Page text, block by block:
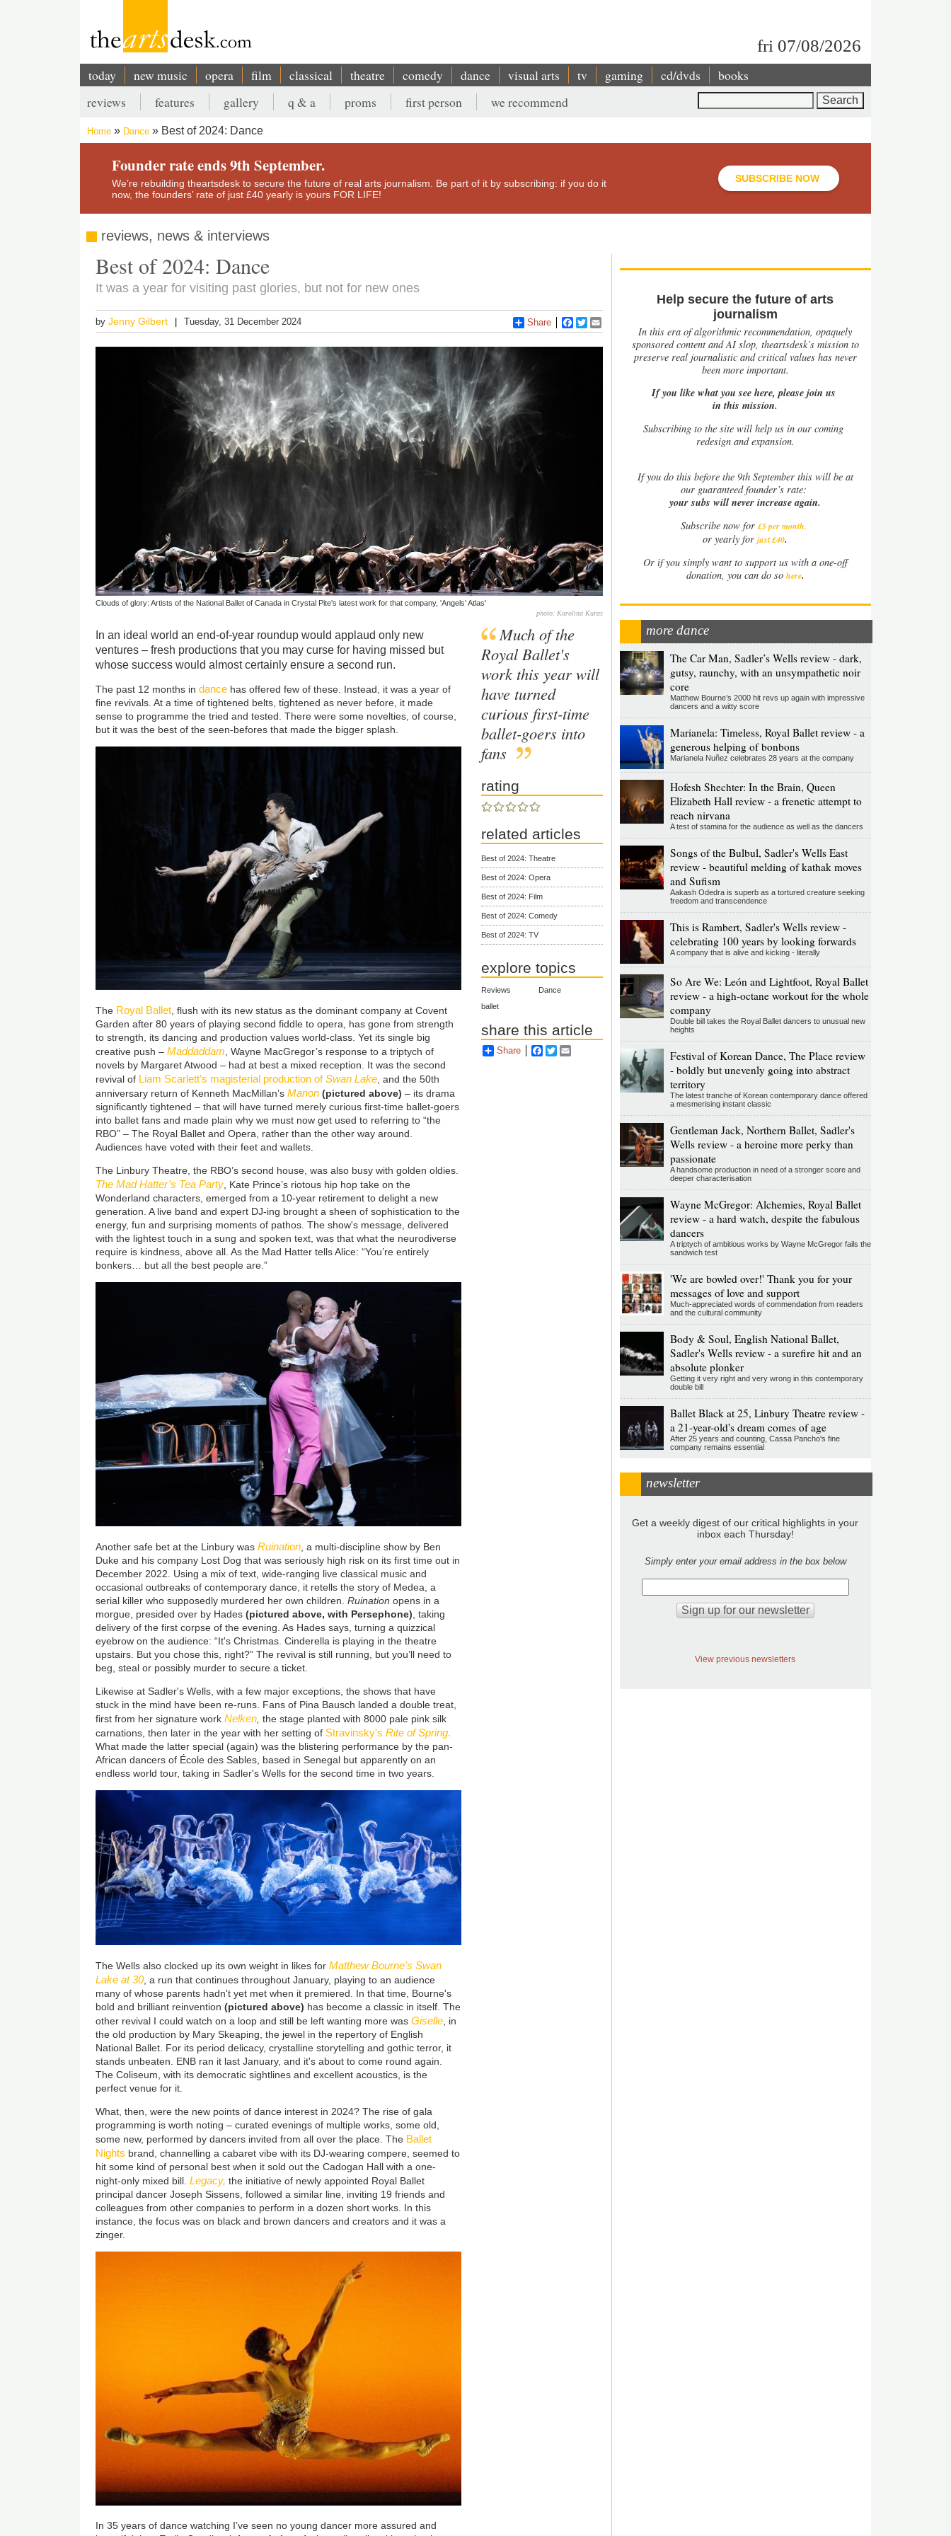
fri 07/08/2026
Main
navigation
today new music opera film classical theatre comedy dance visual arts tv gaming cd/dvds books
Secondary
menu
reviews features gallery q & a proms first person we recommend
Breadcrumb
Home Dance Best of 2024: Dance
Founder rate ends 9th September.
We’re rebuilding theartsdesk to secure the future of real arts journalism. Be part of it by subscribing: if you do it
now, the founders’ rate of just £40 yearly is yours FOR LIFE!
SUBSCRIBE NOW
reviews, news & interviews
Best of 2024: Dance
It was a year for visiting past glories, but not for new ones
byJenny Gilbert Tuesday, 31 December 2024 Share Facebook
Twitter
Clouds of glory: Artists of the National Ballet of Canada in Crystal Pite's latest work for that company, 'Angels' Atlas'
photo: Karolina Kuras
In an ideal world an end-of-year roundup would applaud only new
ventures – fresh productions that you may curse for having missed but
whose success would almost certainly ensure a second run.
The past 12 months indance has offered few of these. Instead, it was a year of
fine revivals. At a time of tightened belts, tightened as never before, it made
sense to programme the tried and tested. There were some novelties, of course,
but it was the best of the seen-befores that made the bigger splash.
The Royal Ballet, flush with its new status as the dominant company at Covent
Garden after 80 years of playing second fiddle to opera, has gone from strength
to strength, its dancing and production values world-class. Yet its single big
creative push –Maddaddam, Wayne MacGregor’s response to a triptych of
novels by Margaret Atwood – had at best a mixed reception. It was the second
revival of Liam Scarlett’s magisterial production ofSwan Lake, and the 50th
anniversary return of Kenneth MacMillan’sManon (pictured above) – its drama
significantly tightened – that will have turned merely curious first-time ballet-goers
into ballet fans and made plain why we must now get used to referring to “the
RBO” – The Royal Ballet and Opera, rather than the other way around.
Audiences have voted with their feet and wallets.
The Linbury Theatre, the RBO’s second house, was also busy with golden oldies.
The Mad Hatter’s Tea Party, Kate Prince’s riotous hip hop take on the
Wonderland characters, emerged from a 10-year retirement to delight a new
generation. A live band and expert DJ-ing brought a sheen of sophistication to the
energy, fun and surprising moments of pathos. The show's message, delivered
with the lightest touch in a sung and spoken text, was that what the neurodiverse
require is kindness, above all. As the Mad Hatter tells Alice: “You’re entirely
bonkers… but all the best people are.”
Another safe bet at the Linbury wasRuination , a multi-discipline show by Ben
Duke and his company Lost Dog that was seriously high risk on its first time out in
December 2022. Using a mix of text, wide-ranging live classical music and
occasional outbreaks of contemporary dance, it retells the story of Medea, a
serial killer who supposedly murdered her own children.Ruination opens in a
morgue, presided over by Hades(pictured above, with Persephone) , taking
delivery of the first corpse of the evening. As Hades says, turning a quizzical
eyebrow on the audience: “It's Christmas. Cinderella is playing in the theatre
upstairs. But you chose this, right?” The revival is still running, but you’ll need to
beg, steal or possibly murder to secure a ticket.
Likewise at Sadler's Wells, with a few major exceptions, the shows that have
stuck in the mind have been re-runs. Fans of Pina Bausch landed a double treat,
first from her signature workNelken the stage planted with 8000 pale pink silk
carnations, then later in the year with her setting of Stravinsky'sRite of Spring.
What made the latter special (again) was the blistering performance by the pan-
African dancers of École des Sables, based in Senegal but apparently on an
endless world tour, taking in Sadler's Wells for the second time in two years.
The Wells also clocked up its own weight in likes forMatthew Bourne's Swan
Lake at 30, a run that continues throughout January, playing to an audience
many of whose parents hadn't yet met when it premiered. In that time, Bourne's
bold and brilliant reinvention(pictured above) has become a classic in itself. The
other revival I could watch on a loop and still be left wanting more wasGiselle , in
the old production by Mary Skeaping, the jewel in the repertory of English
National Ballet. For its period delicacy, crystalline storytelling and gothic terror, it
stands unbeaten. ENB ran it last January, and it's about to come round again.
The Coliseum, with its democratic sightlines and excellent acoustics, is the
perfect venue for it.
What, then, were the new points of dance interest in 2024? The rise of gala
programming is worth noting – curated evenings of multiple works, some old,
some new, performed by dancers invited from all over the place. The Ballet
Nights brand, channelling a cabaret vibe with its DJ-wearing compere, seemed to
hit some kind of personal best when it sold out the Cadogan Hall with a one-
night-only mixed bill.Legacy, the initiative of newly appointed Royal Ballet
principal dancer Joseph Sissens, followed a similar line, inviting 19 friends and
colleagues from other companies to perform in a dozen short works. In this
instance, the focus was on black and brown dancers and creators and it was a
zinger.
In 35 years of dance watching I’ve seen no young dancer more assured and
Much of the
Royal Ballet's
work this year will
have turned
curious first-time
ballet-goers into
fans
rating
related articles
Best of 2024: Theatre
Best of 2024: Opera
Best of 2024: Film
Best of 2024: Comedy
Best of 2024: TV
explore topics
Reviews
Dance
ballet
share this article
Share Facebook
Twitter
Help secure the future of arts
journalism
In this era of algorithmic recommendation, opaquely
sponsored content and AI slop, theartsdesk’s mission to
preserve real journalistic and critical values has never
been more important.
If you like what you see here, please join us
in this mission.
Subscribing to the site will help us in our coming
redesign and expansion.
Ifyou do this before the 9th September this will be at
our guaranteed founder’s rate:
your subs will never increase again.
Subscribe now for £5 per month.
or yearly forjust £40.
Or if you simply want to support us with a one-off
donation, you can do so here.
more dance
The Car Man, Sadler’s Wells review - dark,
gutsy, raunchy, with an unsympathetic noir
core
Matthew Bourne’s 2000 hit revs up again with impressive
dancers and a witty score
Marianela: Timeless, Royal Ballet review - a
generous helping of bonbons
Marianela Nuñez celebrates 28 years at the company
Hofesh Shechter: In the Brain, Queen
Elizabeth Hall review - a frenetic attempt to
reach nirvana
A test of stamina for the audience as well as the dancers
Songs of the Bulbul, Sadler's Wells East
review - beautiful melding of kathak moves
and Sufism
Aakash Odedra is superb as a tortured creature seeking
freedom and transcendence
This is Rambert, Sadler's Wells review -
celebrating 100 years by looking forwards
A company that is alive and kicking - literally
So Are We: León and Lightfoot, Royal Ballet
review - a high-octane workout for the whole
company
Double bill takes the Royal Ballet dancers to unusual new
heights
Festival of Korean Dance, The Place review
- boldly but unevenly going into abstract
territory
The latest tranche of Korean contemporary dance offered
a mesmerising instant classic
Gentleman Jack, Northern Ballet, Sadler's
Wells review - a heroine more perky than
passionate
A handsome production in need of a stronger score and
deeper characterisation
Wayne McGregor: Alchemies, Royal Ballet
review - a hard watch, despite the fabulous
dancers
A triptych of ambitious works by Wayne McGregor fails the
sandwich test
'We are bowled over!' Thank you for your
messages of love and support
Much-appreciated words of commendation from readers
and the cultural community
Body & Soul, English National Ballet,
Sadler's Wells review - a surefire hit and an
absolute plonker
Getting it very right and very wrong in this contemporary
double bill
Ballet Black at 25, Linbury Theatre review -
a 21-year-old's dream comes of age
After 25 years and counting, Cassa Pancho's fine
company remains essential
newsletter
Get a weekly digest of our critical highlights in your
inbox each Thursday!
Simply enter your email address in the box below
View previous newsletters